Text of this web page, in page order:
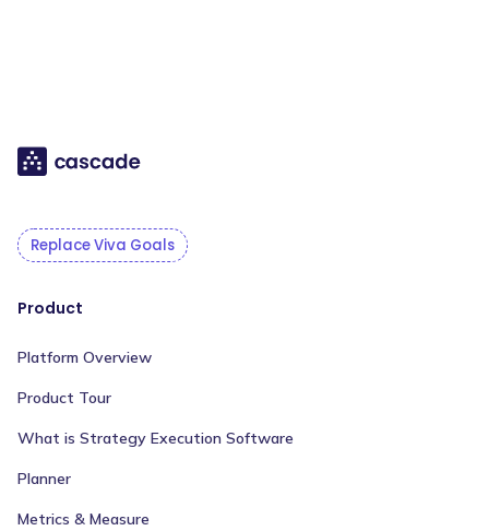
Replace Viva Goals
Product
Platform Overview
Product Tour
What is Strategy Execution Software
Planner
Metrics & Measure